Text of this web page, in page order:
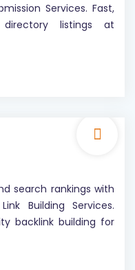
Services. Fast,
directory listings at
search rankings with
Building Services.
backlink building for